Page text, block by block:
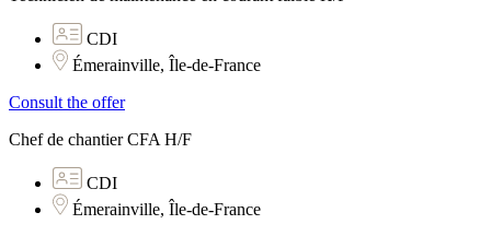
CDI
Émerainville, Île-de-France
Consult the offer
Chef de chantier CFA H/F
CDI
Émerainville, Île-de-France